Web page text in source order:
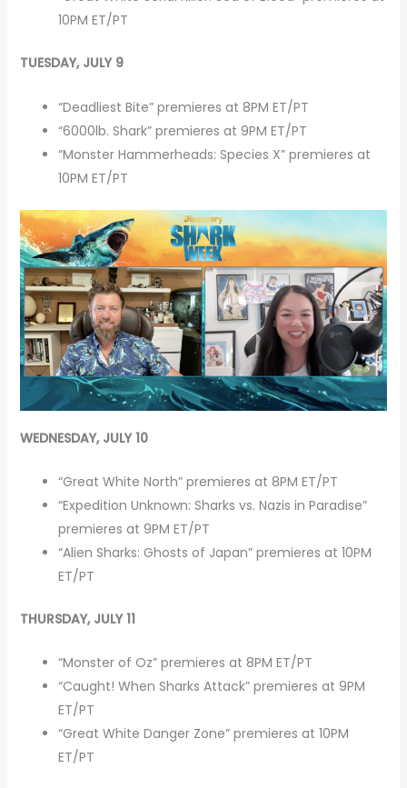
10PM ET/PT
TUESDAY, JULY 9
“Deadliest Bite” premieres at 8PM ET/PT
“6000lb. Shark” premieres at 9PM ET/PT
“Monster Hammerheads: Species X” premieres at
10PM ET/PT
WEDNESDAY, JULY 10
“Great White North” premieres at 8PM ET/PT
“Expedition Unknown: Sharks vs. Nazis in Paradise”
premieres at 9PM ET/PT
“Alien Sharks: Ghosts of Japan” premieres at 10PM
ET/PT
THURSDAY, JULY 11
“Monster of Oz” premieres at 8PM ET/PT
“Caught! When Sharks Attack” premieres at 9PM
ET/PT
“Great White Danger Zone” premieres at 10PM
ET/PT